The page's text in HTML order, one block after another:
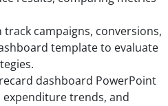
track campaigns, conversions,
template to evaluate
dashboard PowerPoint
trends, and